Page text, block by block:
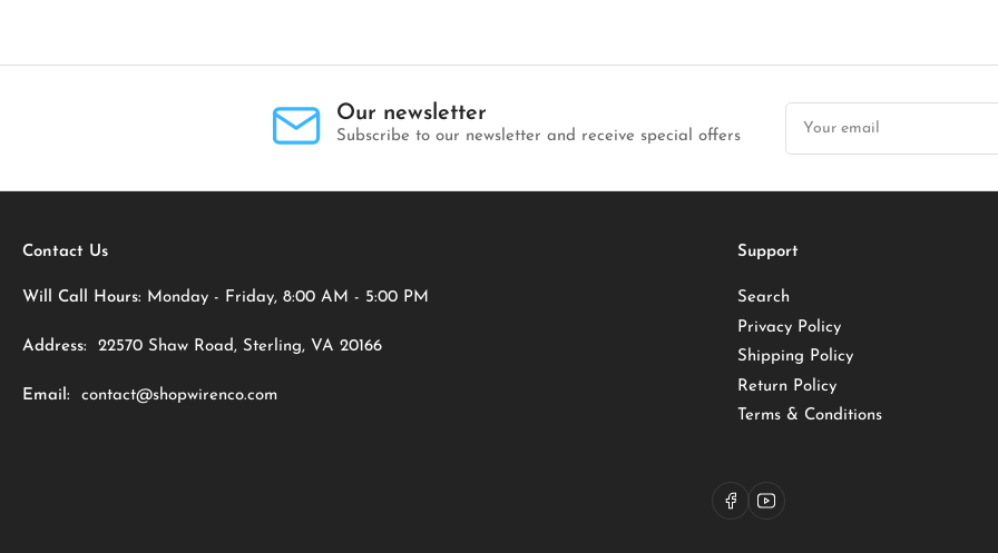
Our newsletter
Subscribe to our newsletter and receive special offers
Your
email
Contact Us
Will Call Hours: Monday - Friday, 8:00 AM - 5:00 PM
Address: 22570 Shaw Road, Sterling, VA 20166
Email: contact@shopwirenco.com
Support
Search
Privacy Policy
Shipping Policy
Return Policy
Terms & Conditions
FacebookYouTube